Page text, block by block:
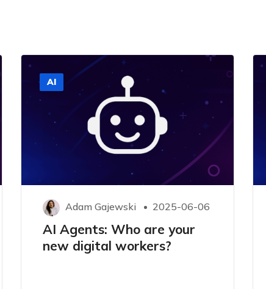
AI
Adam Gajewski 2025-06-06
AI Agents: Who are your
new digital workers?